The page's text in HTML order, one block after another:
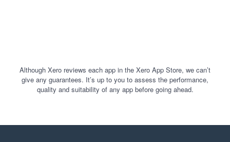
Although Xero reviews each app in the Xero App Store, we can’t
give any guarantees. It’s up to you to assess the performance,
quality and suitability of any app before going ahead.